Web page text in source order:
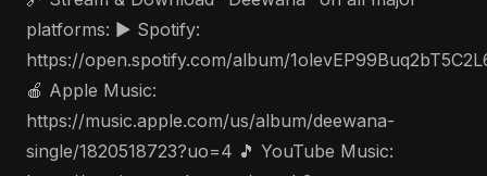
platforms: ▶️ Spotify:
https://open.spotify.com/album/
🍎 Apple Music:
https://music.apple.com/us/album/deewana-
single/1820518723?uo=4 🎵 YouTube Music: